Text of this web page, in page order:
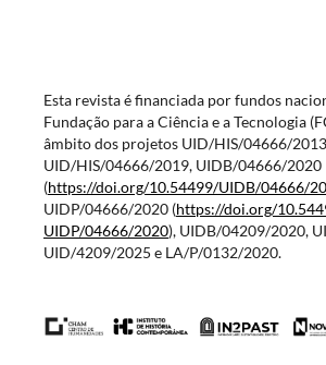
Esta revista é financiada por fundos
Fundação para a Ciência e a Tecnologia
âmbito dos projetos UID/HIS/04666/
UID/HIS/04666/2019, UIDB/04666/2020
(https://doi.org/10.54499/UIDB/04666/
UIDP/04666/2020 (https://doi.org/
UIDP/04666/2020), UIDB/04209/2020,
UID/4209/2025 e LA/P/0132/2020.